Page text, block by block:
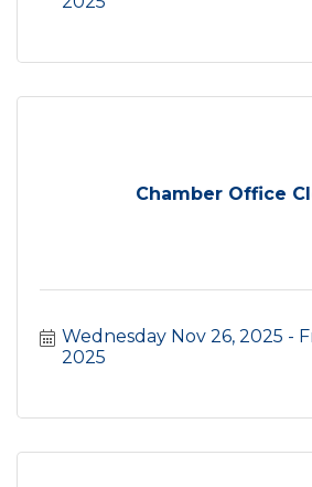
Chamber Office
Wednesday Nov 26, 2025
2025